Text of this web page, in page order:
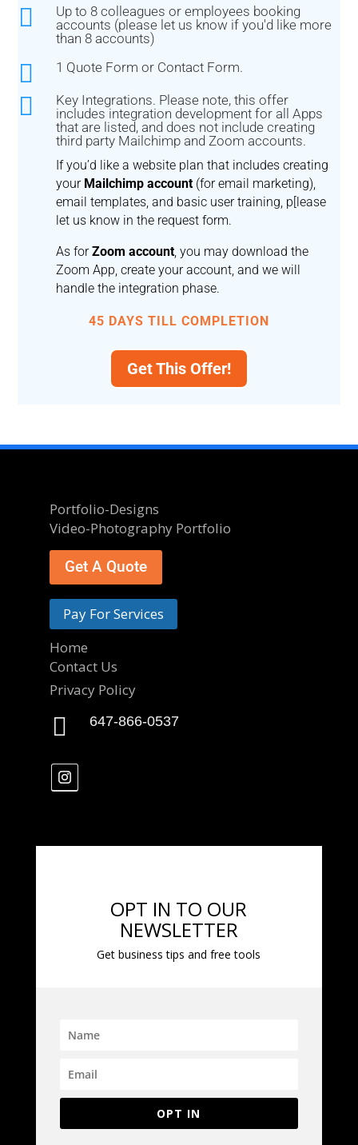

Up to 8 colleagues or employees booking
accounts (please let us know if you'd like more
than 8 accounts)
 1 Quote Form or Contact Form.

Key Integrations. Please note, this offer
includes integration development for all Apps
that are listed, and does not include creating
third party Mailchimp and Zoom accounts.
If you’d like a website plan that includes creating
your Mailchimp account(for email marketing),
email templates, and basic user training, p[lease
let us know in the request form.
As forZoom account, you may download the
Zoom App, create your account, and we will
handle the integration phase.
45 DAYS TILL COMPLETION
Get This Offer!
Portfolio-Designs
Video-Photography Portfolio
Get A Quote
Pay For Services
Home
Contact Us
Privacy Policy
 647-866-0537
OPT IN TO OUR
NEWSLETTER
Get business tips and free tools
OPT IN